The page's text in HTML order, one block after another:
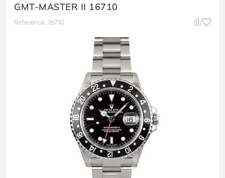
GMT-MASTER II 16710
Reference: 16710